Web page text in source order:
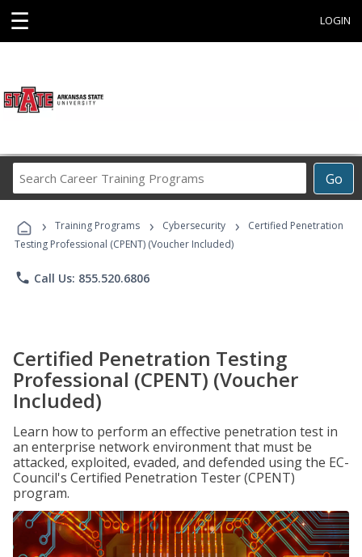
☰ LOGIN
Go
Career
Programs
› Training Programs › Cybersecurity ›
Certified Penetration
Testing Professional (CPENT) (Voucher Included)
phone Call Us: 855.520.6806
Certified Penetration Testing
Professional (CPENT) (Voucher
Included)
Learn how to perform an effective penetration test in
an enterprise network environment that must be
attacked, exploited, evaded, and defended using the EC-
Council's Certified Penetration Tester (CPENT)
program.